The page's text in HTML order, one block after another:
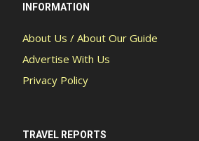
INFORMATION
About Us / About Our Guide
Advertise With Us
Privacy Policy
TRAVEL REPORTS